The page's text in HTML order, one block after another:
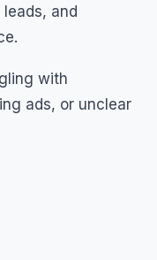
and
with
ads, or unclear